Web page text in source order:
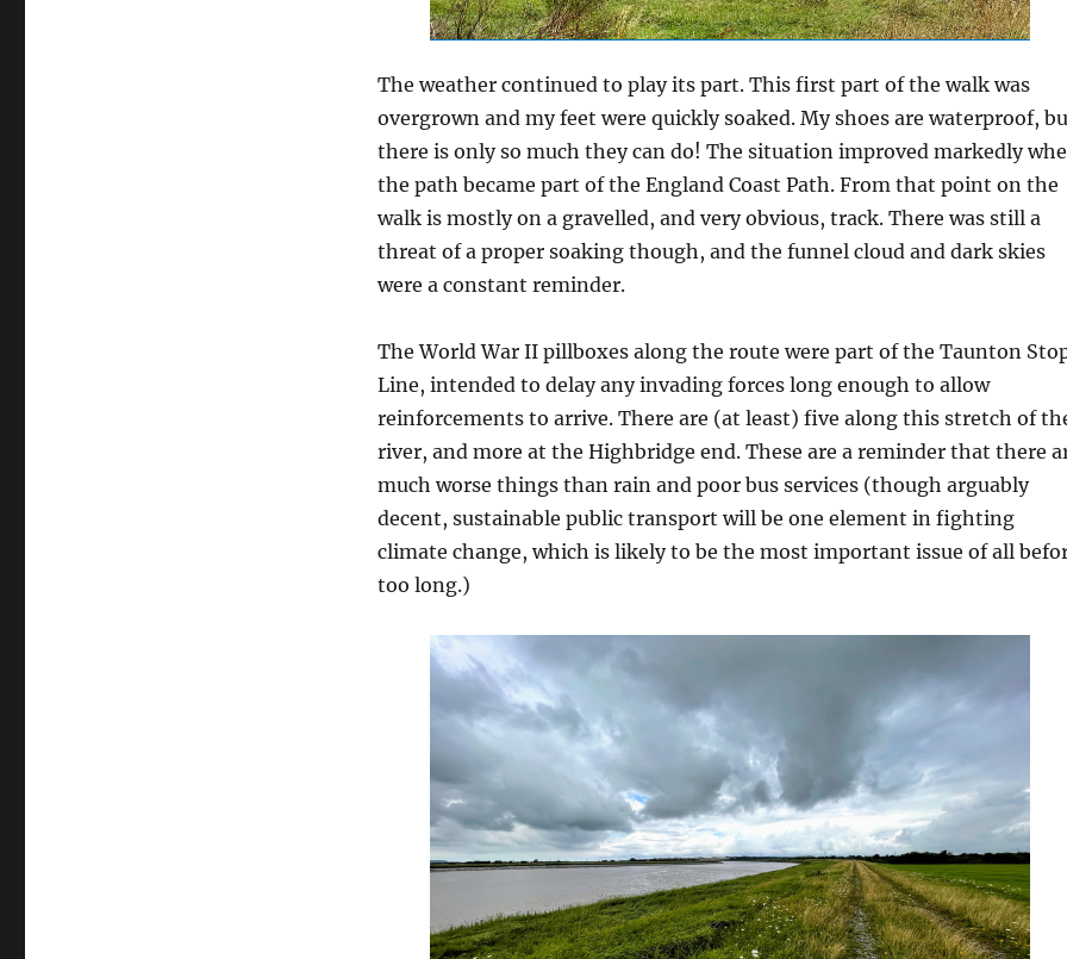
The weather continued to play its part. This first part of the walk was
overgrown and my feet were quickly soaked. My shoes are waterproof,
there is only so much they can do! The situation improved markedly
the path became part of the England Coast Path. From that point on the
walk is mostly on a gravelled, and very obvious, track. There was still a
threat of a proper soaking though, and the funnel cloud and dark skies
were a constant reminder.
The World War II pillboxes along the route were part of the Taunton
Line, intended to delay any invading forces long enough to allow
reinforcements to arrive. There are (at least) five along this stretch of
river, and more at the Highbridge end. These are a reminder that there
much worse things than rain and poor bus services (though arguably
decent, sustainable public transport will be one element in fighting
climate change, which is likely to be the most important issue of all
too long.)